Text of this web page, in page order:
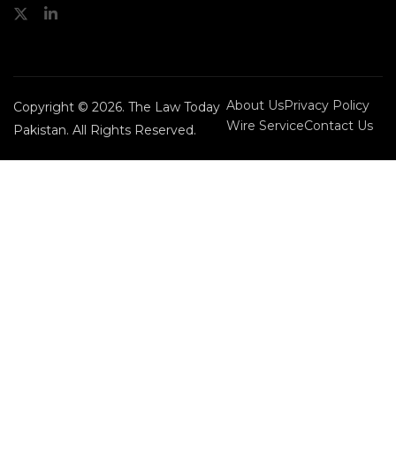
Copyright © 2026. The Law Today
Pakistan. All Rights Reserved.
About UsPrivacy Policy
Wire ServiceContact Us